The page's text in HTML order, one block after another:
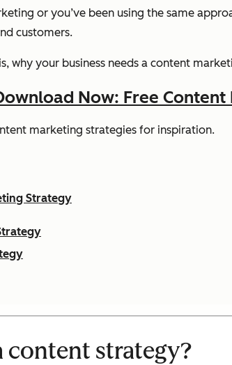
or you’ve been using the same
customers.
why your business needs a content
Now: Free
marketing strategies for inspiration.
Strategy
content strategy?